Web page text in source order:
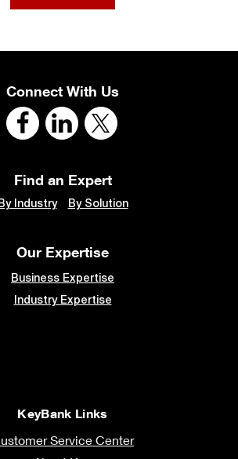
Connect With Us
Find an Expert
By Industry By Solution
Our Expertise
Business Expertise
Industry Expertise
KeyBank Links
Service Center